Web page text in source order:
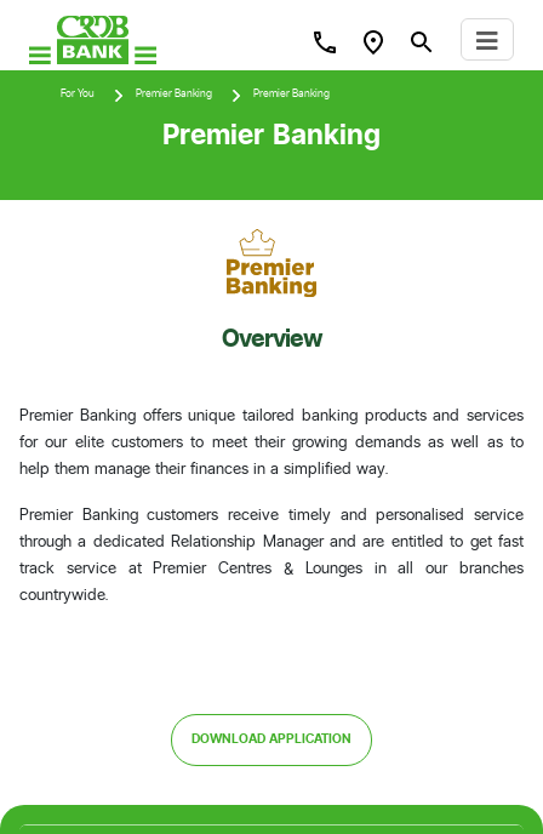
For You Premier Banking Premier Banking
Premier Banking
Overview
Premier Banking offers unique tailored banking products and services
for our elite customers to meet their growing demands as well as to
help them manage their finances in a simplified way.
Premier Banking customers receive timely and personalised service
through a dedicated Relationship Manager and are entitled to get fast
track service at Premier Centres & Lounges in all our branches
countrywide.
DOWNLOAD APPLICATION